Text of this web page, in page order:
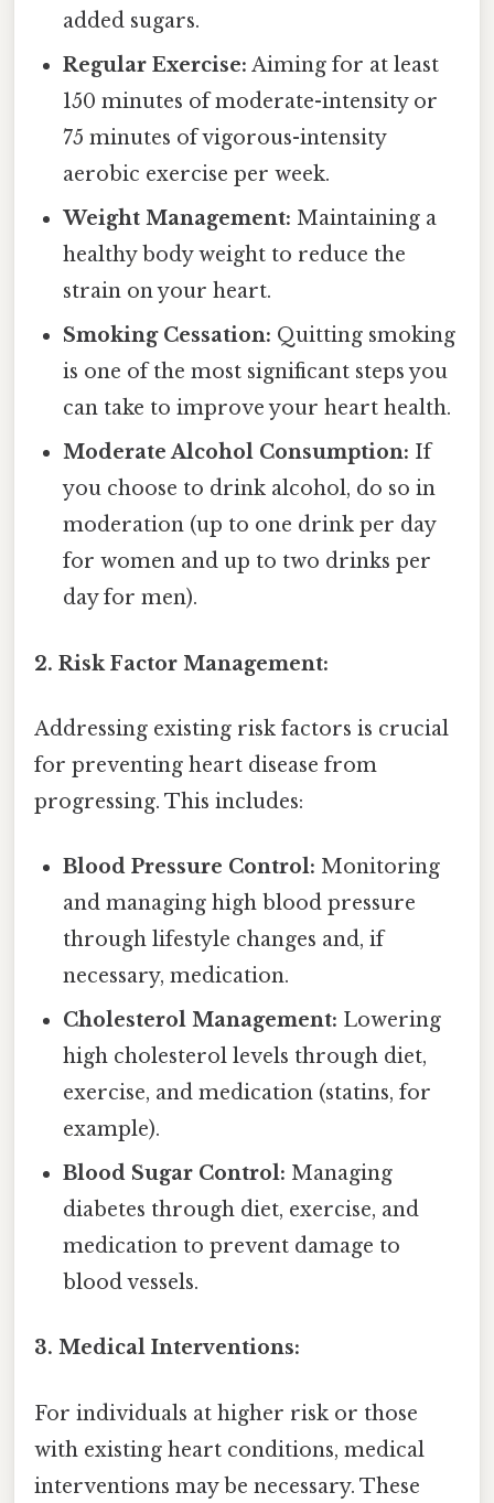
added sugars.
Regular Exercise: Aiming for at least
150 minutes of moderate-intensity or
75 minutes of vigorous-intensity
aerobic exercise per week.
Weight Management: Maintaining a
healthy body weight to reduce the
strain on your heart.
Smoking Cessation: Quitting smoking
is one of the most significant steps you
can take to improve your heart health.
Moderate Alcohol Consumption: If
you choose to drink alcohol, do so in
moderation (up to one drink per day
for women and up to two drinks per
day for men).
2. Risk Factor Management:
Addressing existing risk factors is crucial
for preventing heart disease from
progressing. This includes:
Blood Pressure Control: Monitoring
and managing high blood pressure
through lifestyle changes and, if
necessary, medication.
Cholesterol Management: Lowering
high cholesterol levels through diet,
exercise, and medication (statins, for
example).
Blood Sugar Control: Managing
diabetes through diet, exercise, and
medication to prevent damage to
blood vessels.
3. Medical Interventions:
For individuals at higher risk or those
with existing heart conditions, medical
interventions may be necessary. These